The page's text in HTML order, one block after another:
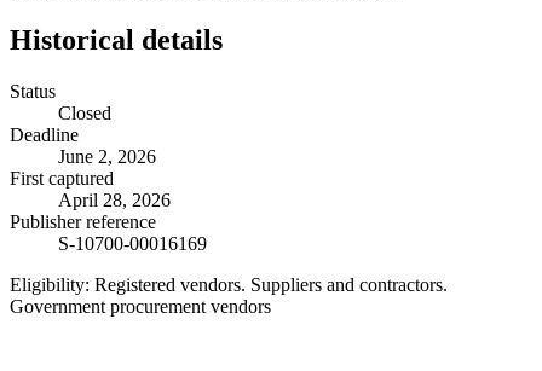
Historical details
Status
Closed
Deadline
June 2, 2026
First captured
April 28, 2026
Publisher reference
S-10700-00016169
Eligibility: Registered vendors. Suppliers and contractors.
Government procurement vendors